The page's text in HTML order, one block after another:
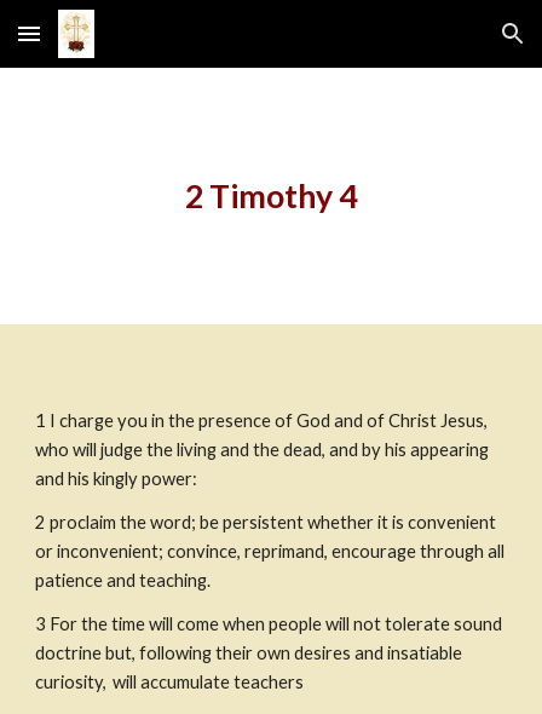
Skip to main content Skip to navigation
2 Timothy 4
1 I charge you in the presence of God and of Christ Jesus,
who will judge the living and the dead, and by his appearing
and his kingly power:
2 proclaim the word; be persistent whether it is convenient
or inconvenient; convince, reprimand, encourage through all
patience and teaching.
3 For the time will come when people will not tolerate sound
doctrine but, following their own desires and insatiable
curiosity, will accumulate teachers